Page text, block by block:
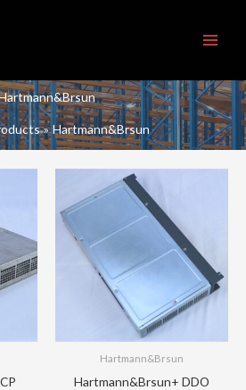
Hartmann&Brsun
Hartmann&Brsun
Hartmann&Brsun+ DDO